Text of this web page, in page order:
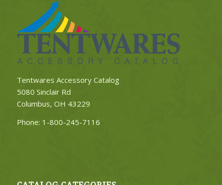
Tentwares Accessory Catalog
5080 Sinclair Rd
Columbus, OH 43229
Phone: 1-800-245-7116